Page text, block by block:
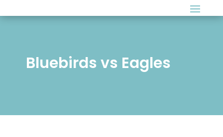
Bluebirds vs Eagles